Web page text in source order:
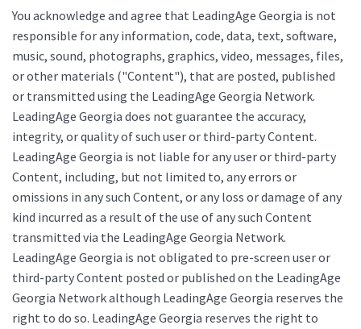
You acknowledge and agree that LeadingAge Georgia is not
responsible for any information, code, data, text, software,
music, sound, photographs, graphics, video, messages, files,
or other materials ("Content"), that are posted, published
or transmitted using the LeadingAge Georgia Network.
LeadingAge Georgia does not guarantee the accuracy,
integrity, or quality of such user or third-party Content.
LeadingAge Georgia is not liable for any user or third-party
Content, including, but not limited to, any errors or
omissions in any such Content, or any loss or damage of any
kind incurred as a result of the use of any such Content
transmitted via the LeadingAge Georgia Network.
LeadingAge Georgia is not obligated to pre-screen user or
third-party Content posted or published on the LeadingAge
Georgia Network although LeadingAge Georgia reserves the
right to do so. LeadingAge Georgia reserves the right to